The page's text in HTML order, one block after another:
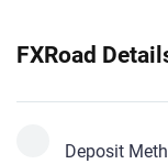
FXRoad
Deposit